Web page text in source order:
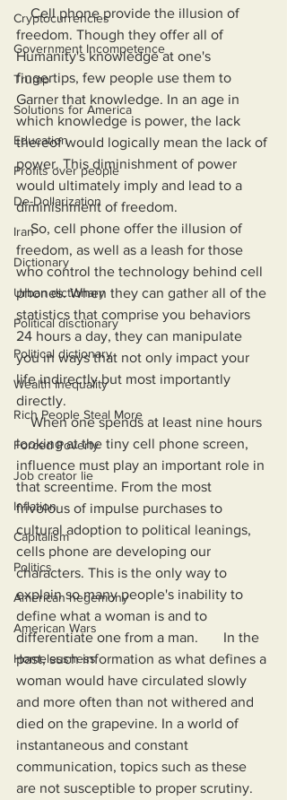
Cryptocurrencies
Government Incompetence
Trump
Solutions for America
Education
Profits over people
De-Dollarization
Iran
Dictionary
Urban dictionary
Political disctionary
Political dictionary
Wealth Inequality
Rich People Steal More
Forced Poverty
Job creator lie
Inflation
Capitalism
Politics
American hegemony
American Wars
Homelessness
    Cell phone provide the illusion of
freedom. Though they offer all of
Humanity's knowledge at one's
fingertips, few people use them to
Garner that knowledge. In an age in
which knowledge is power, the lack
thereof would logically mean the lack of
power. This diminishment of power
would ultimately imply and lead to a
diminishment of freedom.
    So, cell phone offer the illusion of
freedom, as well as a leash for those
who control the technology behind cell
phones. When they can gather all of the
statistics that comprise you behaviors
24 hours a day, they can manipulate
you in ways that not only impact your
life indirectly but most importantly
directly.
    When one spends at least nine hours
looking at the tiny cell phone screen,
influence must play an important role in
that screentime. From the most
frivolous of impulse purchases to
cultural adoption to political leanings,
cells phone are developing our
characters. This is the only way to
explain so many people's inability to
define what a woman is and to
differentiate one from a man.       In the
past, such information as what defines a
woman would have circulated slowly
and more often than not withered and
died on the grapevine. In a world of
instantaneous and constant
communication, topics such as these
are not susceptible to proper scrutiny.